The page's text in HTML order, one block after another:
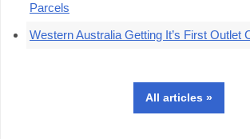
Parcels
Western Australia Getting It’s First Outlet
All articles »